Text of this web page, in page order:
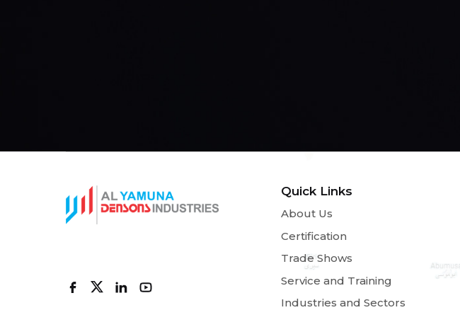
Quick Links
About Us
Certification
Trade Shows
Service and Training
Industries and Sectors